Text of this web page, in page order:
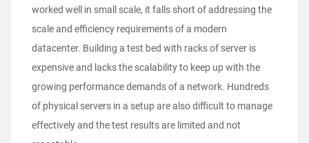
worked well in small scale, it falls short of addressing the
scale and efficiency requirements of a modern
datacenter. Building a test bed with racks of server is
expensive and lacks the scalability to keep up with the
growing performance demands of a network. Hundreds
of physical servers in a setup are also difficult to manage
effectively and the test results are limited and not